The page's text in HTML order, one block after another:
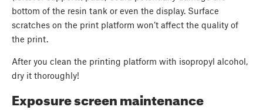
bottom of the resin tank or even the display. Surface
scratches on the print platform won’t affect the quality of
the print.
After you clean the printing platform with isopropyl alcohol,
dry it thoroughly!
Exposure screen maintenance